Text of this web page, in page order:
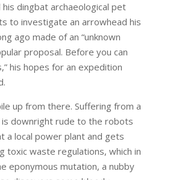
dingbat archaeological pet
to investigate an arrowhead his
ago made of an “unknown
proposal. Before you can
his hopes for an expedition
up from there. Suffering from a
downright rude to the robots
a local power plant and gets
toxic waste regulations, which in
eponymous mutation, a nubby